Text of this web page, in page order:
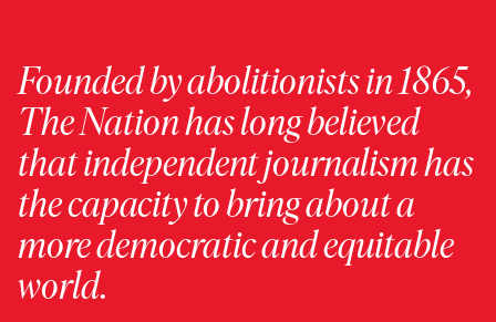
Founded by abolitionists in 1865,
The Nation has long believed
that independent journalism has
the capacity to bring about a
more democratic and equitable
world.